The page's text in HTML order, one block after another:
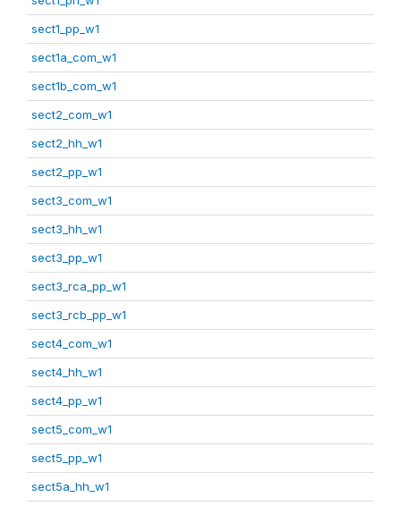
sect1_pp_w1
sect1a_com_w1
sect1b_com_w1
sect2_com_w1
sect2_hh_w1
sect2_pp_w1
sect3_com_w1
sect3_hh_w1
sect3_pp_w1
sect3_rca_pp_w1
sect3_rcb_pp_w1
sect4_com_w1
sect4_hh_w1
sect4_pp_w1
sect5_com_w1
sect5_pp_w1
sect5a_hh_w1